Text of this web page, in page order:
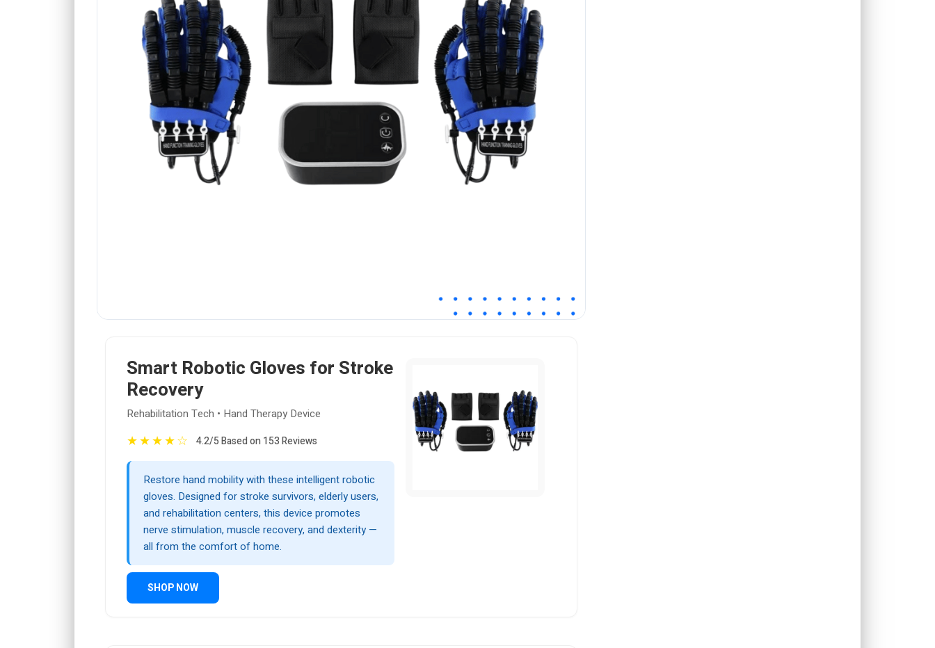
Smart Robotic Gloves for Stroke
Recovery
Rehabilitation Tech • Hand Therapy Device
★★★★☆ 4.2/5 Based on 153 Reviews
Restore hand mobility with these intelligent robotic
gloves. Designed for stroke survivors, elderly users,
and rehabilitation centers, this device promotes
nerve stimulation, muscle recovery, and dexterity —
all from the comfort of home.
SHOP NOW